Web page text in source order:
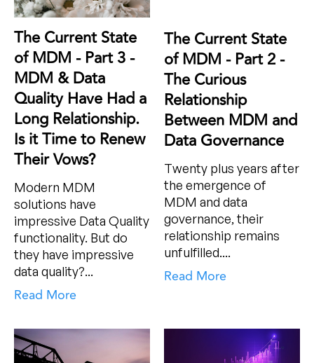
The Current State
of MDM - Part 3 -
MDM & Data
Quality Have Had a
Long Relationship.
Is it Time to Renew
Their Vows?
Modern MDM
solutions have
impressive Data Quality
functionality. But do
they have impressive
data quality?...
Read More
The Current State
of MDM - Part 2 -
The Curious
Relationship
Between MDM and
Data Governance
Twenty plus years after
the emergence of
MDM and data
governance, their
relationship remains
unfulfilled....
Read More